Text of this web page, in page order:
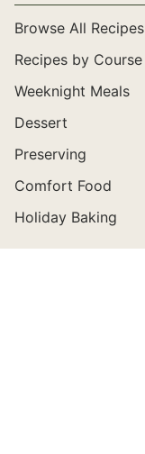
Browse All Recipes
Recipes by Course
Weeknight Meals
Dessert
Preserving
Comfort Food
Holiday Baking